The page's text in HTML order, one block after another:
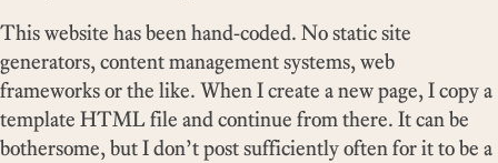
This website has been hand-coded. No static site
generators, content management systems, web
frameworks or the like. When I create a new page, I copy a
template HTML file and continue from there. It can be
bothersome, but I don’t post sufficiently often for it to be a